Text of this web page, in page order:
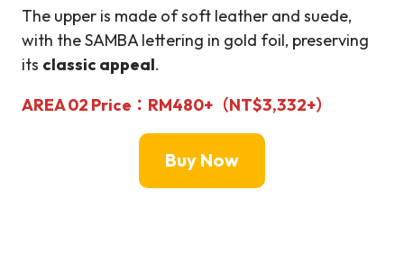
The upper is made of soft leather and suede,
with the SAMBA lettering in gold foil, preserving
its classic appeal.
AREA 02 Price： RM480+ （NT$3,332+）
Buy Now